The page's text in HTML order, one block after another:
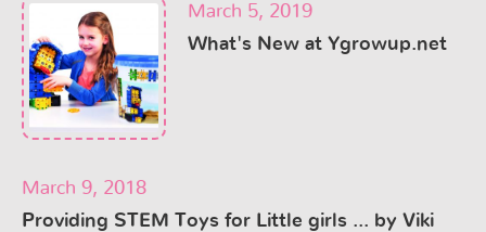
March 5, 2019
What's New at Ygrowup.net
March 9, 2018
Providing STEM Toys for Little girls ... by Viki